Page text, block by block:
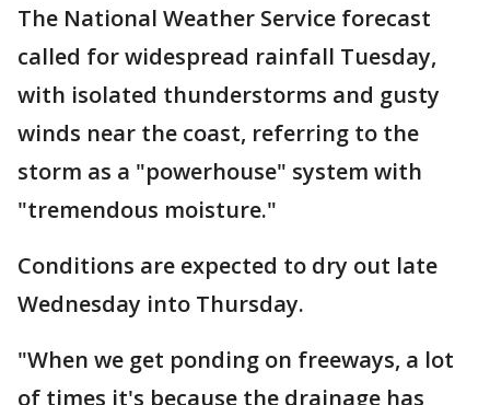
The National Weather Service forecast
called for widespread rainfall Tuesday,
with isolated thunderstorms and gusty
winds near the coast, referring to the
storm as a "powerhouse" system with
"tremendous moisture."
Conditions are expected to dry out late
Wednesday into Thursday.
"When we get ponding on freeways, a lot
of times it's because the drainage has